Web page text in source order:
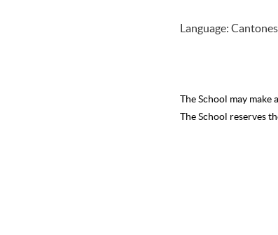
Language:
The School may
The School reserves